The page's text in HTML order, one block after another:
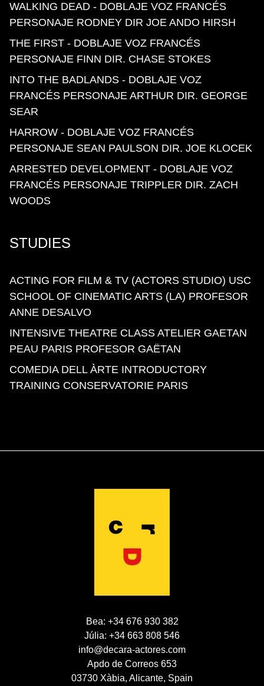
WALKING DEAD - DOBLAJE VOZ FRANCÉS
PERSONAJE RODNEY DIR JOE ANDO HIRSH
THE FIRST - DOBLAJE VOZ FRANCÉS
PERSONAJE FINN DIR. CHASE STOKES
INTO THE BADLANDS - DOBLAJE VOZ
FRANCÉS PERSONAJE ARTHUR DIR. GEORGE
SEAR
HARROW - DOBLAJE VOZ FRANCÉS
PERSONAJE SEAN PAULSON DIR. JOE KLOCEK
ARRESTED DEVELOPMENT - DOBLAJE VOZ
FRANCÉS PERSONAJE TRIPPLER DIR. ZACH
WOODS
STUDIES
ACTING FOR FILM & TV (ACTORS STUDIO) USC
SCHOOL OF CINEMATIC ARTS (LA) PROFESOR
ANNE DESALVO
INTENSIVE THEATRE CLASS ATELIER GAETAN
PEAU PARIS PROFESOR GAËTAN
COMEDIA DELL ÀRTE INTRODUCTORY
TRAINING CONSERVATORIE PARIS
Bea: +34 676 930 382
Júlia: +34 663 808 546
info@decara-actores.com
Apdo de Correos 653
03730 Xàbia, Alicante, Spain